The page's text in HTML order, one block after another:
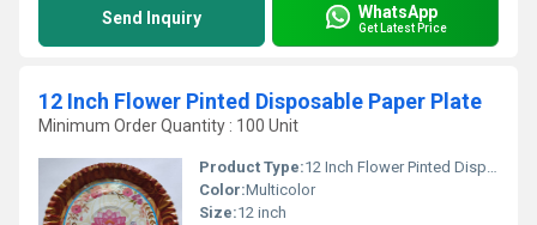
Send Inquiry WhatsApp
Get Latest Price
12 Inch Flower Pinted Disposable Paper Plate
Minimum Order Quantity : 100 Unit
Product Type:12 Inch Flower Pinted Disposable Paper Plate
Color:Multicolor
Size:12 inch